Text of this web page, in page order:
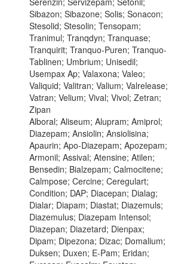
Sibazon; Sibazone; Solis; Sonacon;
Stesolid; Stesolin; Tensopam;
Tranimul; Tranqdyn; Tranquase;
Tranquirit; Tranquo-Puren; Tranquo-
Tablinen; Umbrium; Unisedil;
Usempax Ap; Valaxona; Valeo;
Valiquid; Valitran; Valium; Valrelease;
Vatran; Velium; Vival; Vivol; Zetran;
Zipan
Alboral; Aliseum; Alupram; Amiprol;
Diazepam; Ansiolin; Ansiolisina;
Apaurin; Apo-Diazepam; Apozepam;
Armonil; Assival; Atensine; Atilen;
Bensedin; Bialzepam; Calmocitene;
Calmpose; Cercine; Ceregulart;
Condition; DAP; Diacepan; Dialag;
Dialar; Diapam; Diastat; Diazemuls;
Diazemulus; Diazepam Intensol;
Diazepan; Diazetard; Dienpax;
Dipam; Dipezona; Dizac; Domalium;
Duksen; Duxen; E-Pam; Eridan;